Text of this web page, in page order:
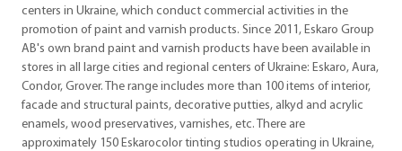
centers in Ukraine, which conduct commercial activities in the
promotion of paint and varnish products. Since 2011, Eskaro Group
AB's own brand paint and varnish products have been available in
stores in all large cities and regional centers of Ukraine: Eskaro, Aura,
Condor, Grover. The range includes more than 100 items of interior,
facade and structural paints, decorative putties, alkyd and acrylic
enamels, wood preservatives, varnishes, etc. There are
approximately 150 Eskarocolor tinting studios operating in Ukraine,